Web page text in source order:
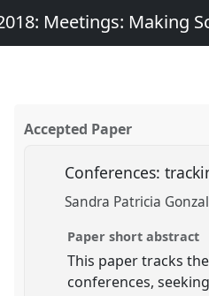
Meetings: Making
Accepted Paper
Conferences:
Sandra Patricia
Paper short abstract
This paper tracks
conferences,